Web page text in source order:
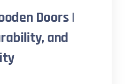
Doors |
and